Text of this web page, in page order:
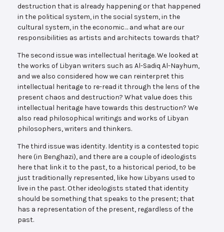
destruction that is already happening or that happened
in the political system, in the social system, in the
cultural system, in the economic… and what are our
responsibilities as artists and architects towards that?
The second issue was intellectual heritage. We looked at
the works of Libyan writers such as Al-Sadiq Al-Nayhum,
and we also considered how we can reinterpret this
intellectual heritage to re-read it through the lens of the
present chaos and destruction? What value does this
intellectual heritage have towards this destruction? We
also read philosophical writings and works of Libyan
philosophers, writers and thinkers.
The third issue was identity. Identity is a contested topic
here (in Benghazi), and there are a couple of ideologists
here that link it to the past, to a historical period, to be
just traditionally represented, like how Libyans used to
live in the past. Other ideologists stated that identity
should be something that speaks to the present; that
has a representation of the present, regardless of the
past.